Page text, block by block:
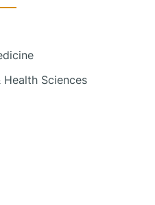
Sciences